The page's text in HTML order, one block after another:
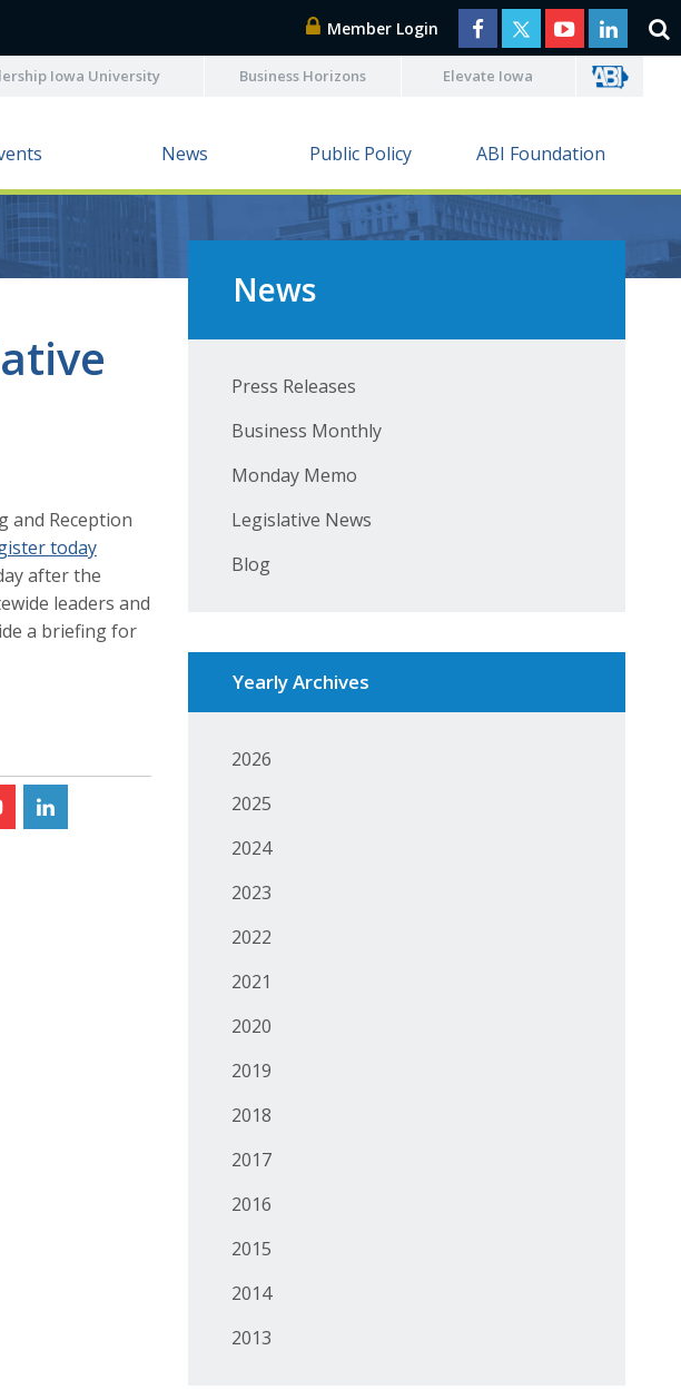
Member Login
Iowa University Business Horizons Elevate Iowa
News Public Policy ABI Foundation
and Reception
today
after the
leaders and
a briefing for
News
Press Releases
Business Monthly
Monday Memo
Legislative News
Blog
Yearly Archives
2026
2025
2024
2023
2022
2021
2020
2019
2018
2017
2016
2015
2014
2013